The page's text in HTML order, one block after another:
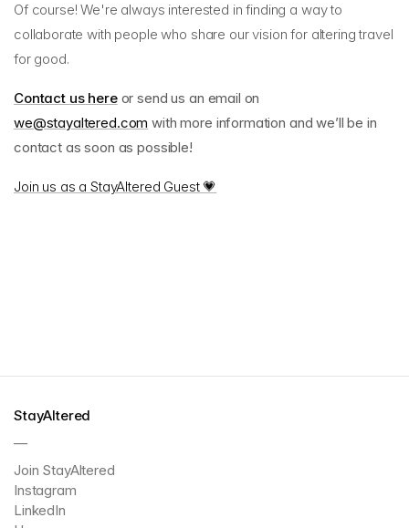
Of course! We're always interested in finding a way to
collaborate with people who share our vision for altering travel
for good.
Contact us hereor send us an email on
we@stayaltered.com with more information and we’ll be in
contact as soon as possible!
Join us as a StayAltered Guest 💗
StayAltered
—
Join StayAltered
Instagram
LinkedIn